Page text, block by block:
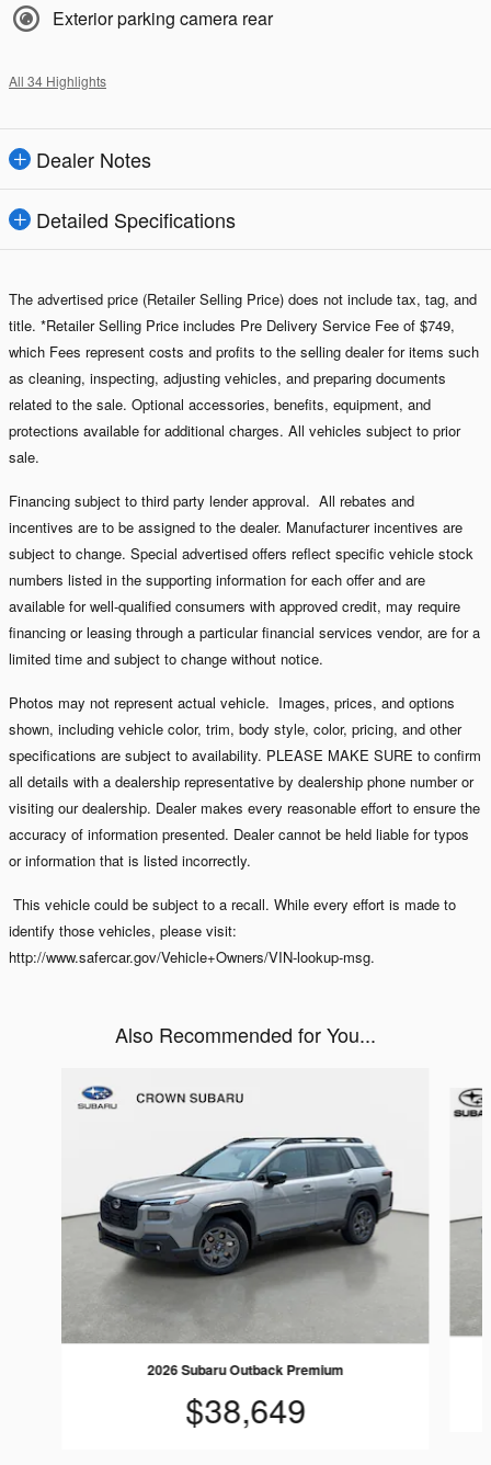
Exterior parking camera rear
All 34 Highlights
Dealer Notes
Detailed Specifications
The advertised price (Retailer Selling Price) does not include tax, tag, and
title. *Retailer Selling Price includes Pre Delivery Service Fee of $749,
which Fees represent costs and profits to the selling dealer for items such
as cleaning, inspecting, adjusting vehicles, and preparing documents
related to the sale. Optional accessories, benefits, equipment, and
protections available for additional charges. All vehicles subject to prior
sale.
Financing subject to third party lender approval. All rebates and
incentives are to be assigned to the dealer. Manufacturer incentives are
subject to change. Special advertised offers reflect specific vehicle stock
numbers listed in the supporting information for each offer and are
available for well-qualified consumers with approved credit, may require
financing or leasing through a particular financial services vendor, are for a
limited time and subject to change without notice.
Photos may not represent actual vehicle. Images, prices, and options
shown, including vehicle color, trim, body style, color, pricing, and other
specifications are subject to availability. PLEASE MAKE SURE to confirm
all details with a dealership representative by dealership phone number or
visiting our dealership. Dealer makes every reasonable effort to ensure the
accuracy of information presented. Dealer cannot be held liable for typos
or information that is listed incorrectly.
This vehicle could be subject to a recall. While every effort is made to
identify those vehicles, please visit:
http://www.safercar.gov/Vehicle+Owners/VIN-lookup-msg.
Also Recommended for You...
2026 Subaru Outback Premium
$38,649